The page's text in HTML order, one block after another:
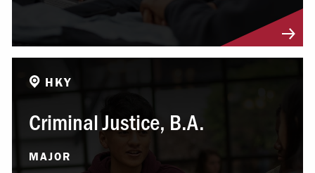
Criminal Justice, B.A.
MAJOR
HKY